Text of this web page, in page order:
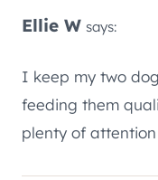
Ellie W says:
I keep my two
feeding them
plenty of